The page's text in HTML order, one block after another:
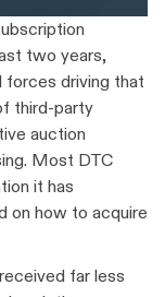
two years,
forces driving that
third-party
auction
Most DTC
it has
on how to acquire
far less